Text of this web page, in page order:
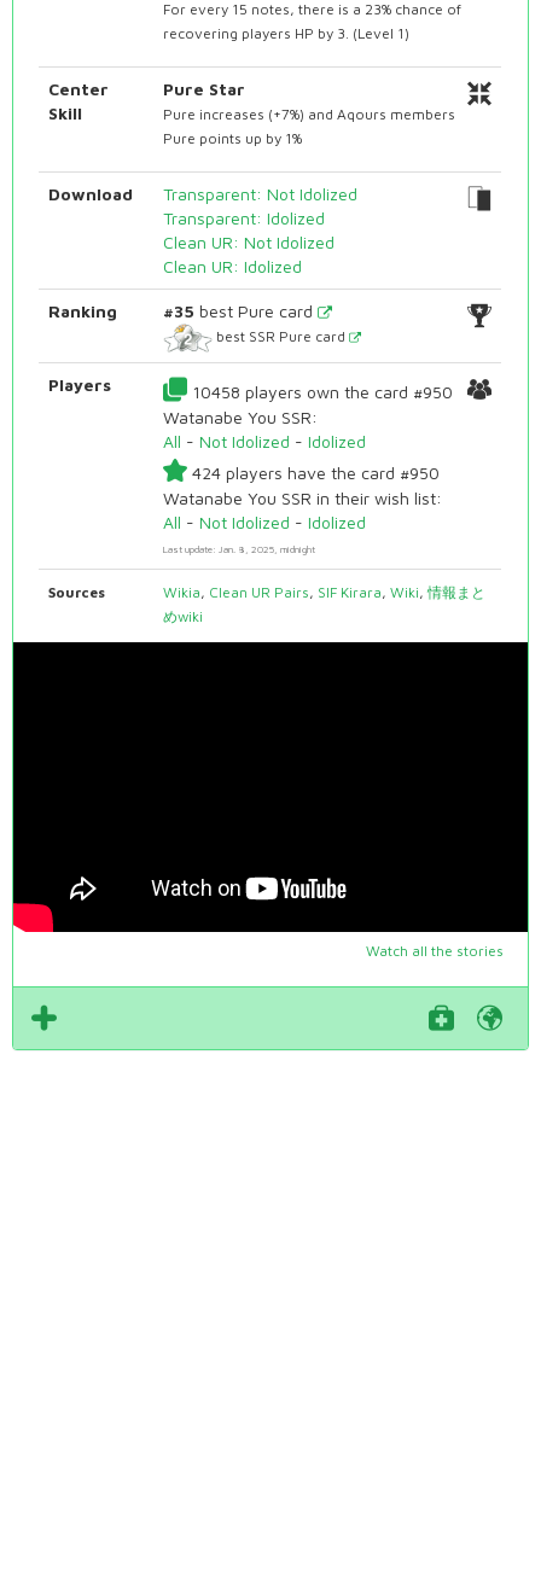
For every 15 notes, there is a 23% chance of
recovering players HP by 3. (Level 1)
Center
Skill
Pure Star
Pure increases (+7%) and Aqours members
Pure points up by 1%
Download
Transparent: Not Idolized
Transparent: Idolized
Clean UR: Not Idolized
Clean UR: Idolized
Ranking #35 best Pure card
best SSR Pure card
Players
10458 players own the card #950
Watanabe You SSR:
All - Not Idolized - Idolized
424 players have the card #950
Watanabe You SSR in their wish list:
All - Not Idolized - Idolized
Last update: Jan. 8, 2025, midnight
Sources Wikia, Clean UR Pairs, SIF Kirara,Wiki,情報まと
めwiki
Watch all the stories